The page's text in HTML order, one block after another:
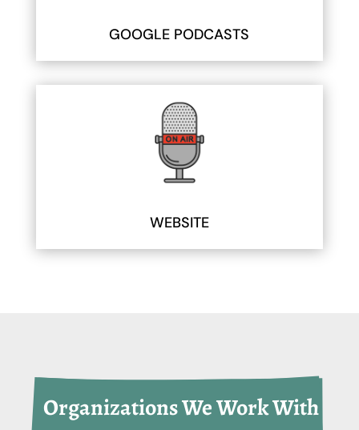
GOOGLE PODCASTS
WEBSITE
Organizations We Work With